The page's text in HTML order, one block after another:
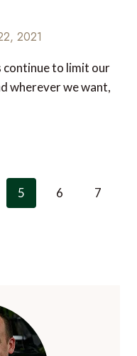
2021
to limit our
wherever we want,
5 6
7